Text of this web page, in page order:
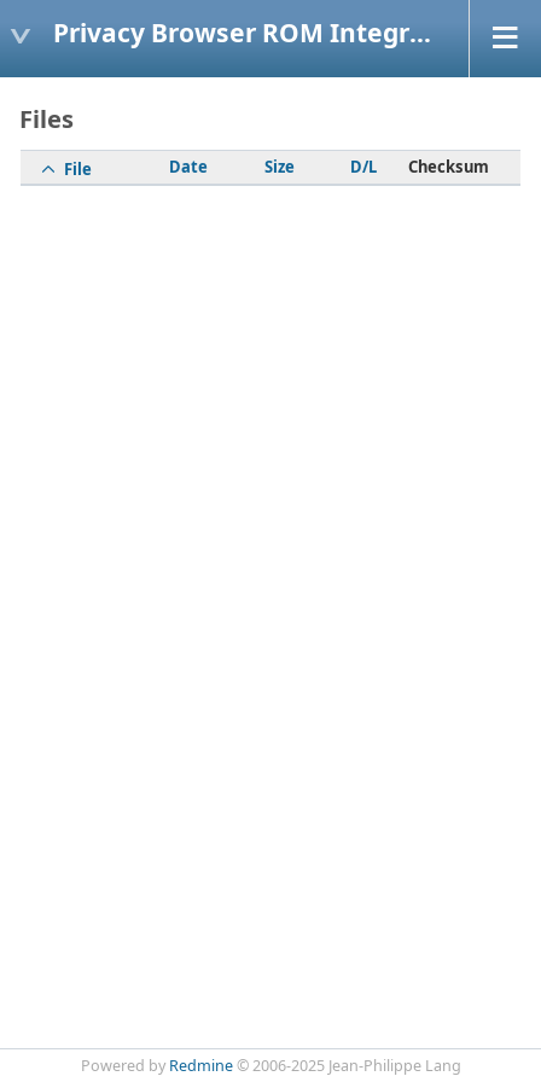
Privacy Browser ROM Integration
Files
File Date Size D/L Checksum
Powered by Redmine© 2006-2025 Jean-Philippe Lang